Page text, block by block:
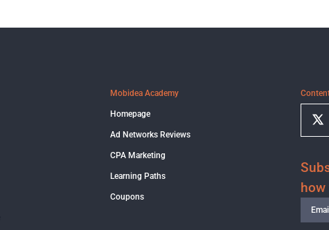
Mobidea Academy
Homepage
Ad Networks Reviews
CPA Marketing
Learning Paths
Coupons
how